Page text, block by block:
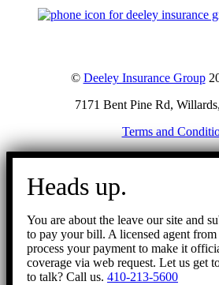
© Deeley Insurance Group
7171 Bent Pine Rd,
Terms and
Go
Heads up.
You are about the leave our site and
to pay your bill. A licensed agent
process your payment to make it
coverage via web request. Let us get
to talk? Call us. 410-213-5600